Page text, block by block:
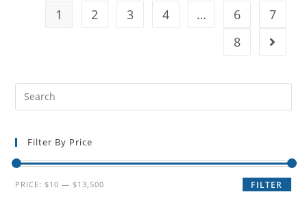
1 2 3 4 … 6
7
8
Filter By Price
FILTER
PRICE: $10 — $13,500